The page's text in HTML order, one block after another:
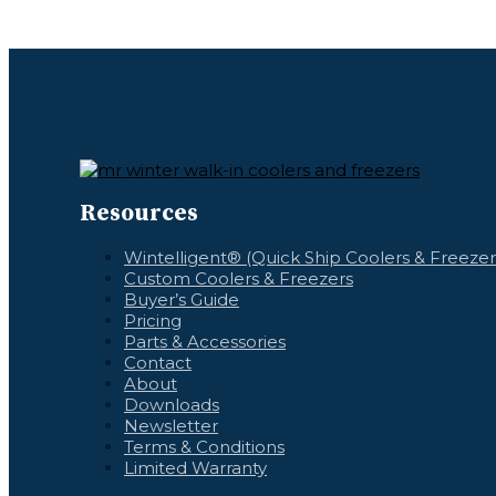
Resources
Wintelligent® (Quick Ship Coolers &
Custom Coolers & Freezers
Buyer’s Guide
Pricing
Parts & Accessories
Contact
About
Downloads
Newsletter
Terms & Conditions
Limited Warranty